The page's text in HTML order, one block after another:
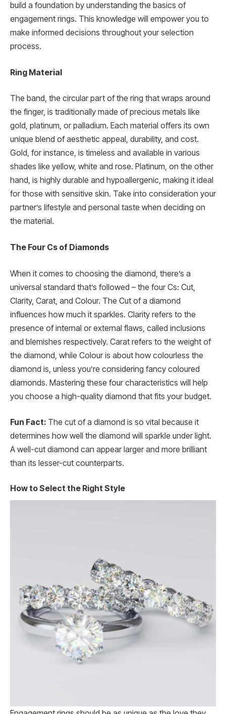
build a foundation by understanding the basics of
engagement rings. This knowledge will empower you to
make informed decisions throughout your selection
process.
Ring Material
The band, the circular part of the ring that wraps around
the finger, is traditionally made of precious metals like
gold, platinum, or palladium. Each material offers its own
unique blend of aesthetic appeal, durability, and cost.
Gold, for instance, is timeless and available in various
shades like yellow, white and rose. Platinum, on the other
hand, is highly durable and hypoallergenic, making it ideal
for those with sensitive skin. Take into consideration your
partner’s lifestyle and personal taste when deciding on
the material.
The Four Cs of Diamonds
When it comes to choosing the diamond, there’s a
universal standard that’s followed – the four Cs: Cut,
Clarity, Carat, and Colour. The Cut of a diamond
influences how much it sparkles. Clarity refers to the
presence of internal or external flaws, called inclusions
and blemishes respectively. Carat refers to the weight of
the diamond, while Colour is about how colourless the
diamond is, unless you’re considering fancy coloured
diamonds. Mastering these four characteristics will help
you choose a high-quality diamond that fits your budget.
Fun Fact: The cut of a diamond is so vital because it
determines how well the diamond will sparkle under light.
A well-cut diamond can appear larger and more brilliant
than its lesser-cut counterparts.
How to Select the Right Style